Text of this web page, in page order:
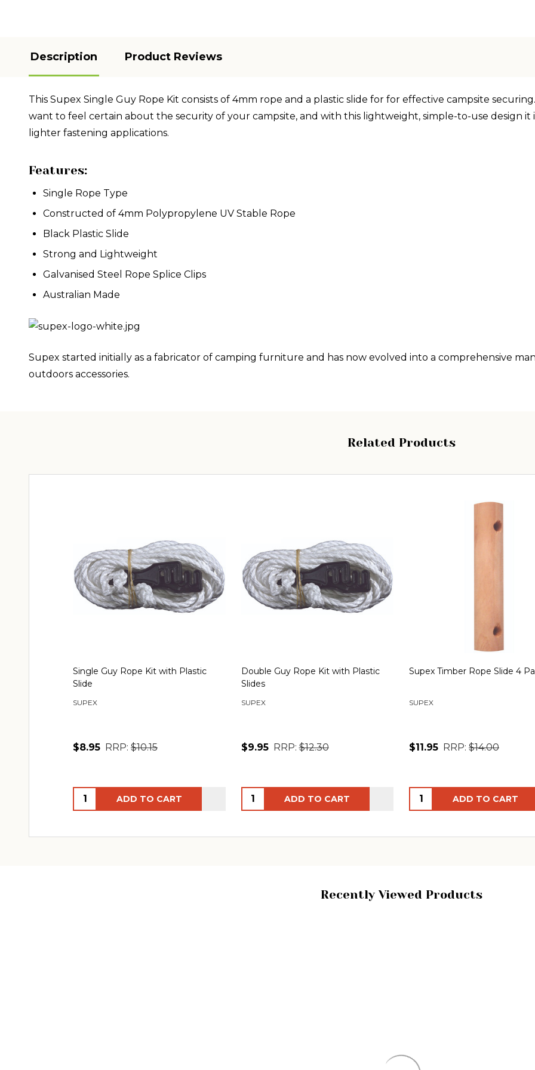
Description Product Reviews
This Supex Single Guy Rope Kit consists of 4mm rope and a plastic slide for for effective campsite
want to feel certain about the security of your campsite, and with this lightweight, simple-to-use design
lighter fastening applications.
Features:
Single Rope Type
Constructed of 4mm Polypropylene UV Stable Rope
Black Plastic Slide
Strong and Lightweight
Galvanised Steel Rope Splice Clips
Australian Made
Supex started initially as a fabricator of camping furniture and has now evolved into a comprehensive
outdoors accessories.
Related Products
Single Guy Rope Kit with Plastic
Slide
SUPEX
$8.95 RRP: $10.15
Quantity: ADD TO CART
Double Guy Rope Kit with Plastic
Slides
SUPEX
$9.95 RRP: $12.30
Quantity:ADD TO CART
Supex Timber Rope Slide 4
SUPEX
$11.95 RRP: $14.00
Quantity: ADD TO CART
Recently Viewed Products